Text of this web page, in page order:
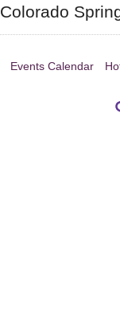
Colorado
Events Calendar